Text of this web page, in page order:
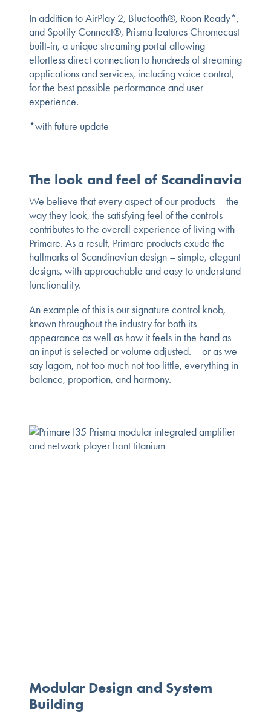
In addition to AirPlay 2, Bluetooth®, Roon Ready*,
and Spotify Connect®, Prisma features Chromecast
built-in, a unique streaming portal allowing
effortless direct connection to hundreds of streaming
applications and services, including voice control,
for the best possible performance and user
experience.
*with future update
The look and feel of Scandinavia
We believe that every aspect of our products – the
way they look, the satisfying feel of the controls –
contributes to the overall experience of living with
Primare. As a result, Primare products exude the
hallmarks of Scandinavian design – simple, elegant
designs, with approachable and easy to understand
functionality.
An example of this is our signature control knob,
known throughout the industry for both its
appearance as well as how it feels in the hand as
an input is selected or volume adjusted. – or as we
say lagom, not too much not too little, everything in
balance, proportion, and harmony.
Modular Design and System
Building